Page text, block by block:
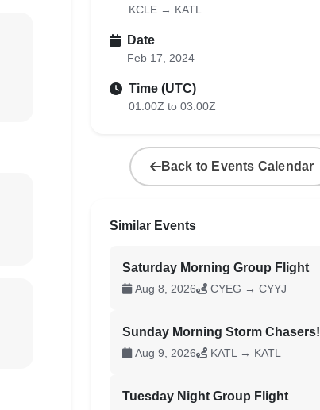
KCLE → KATL
Date
Feb 17, 2024
Time (UTC)
01:00Z to 03:00Z
Back to Events Calendar
Similar Events
Saturday Morning Group Flight
Aug 8, 2026 CYEG → CYYJ
Sunday Morning Storm Chasers!
Aug 9, 2026 KATL → KATL
Tuesday Night Group Flight